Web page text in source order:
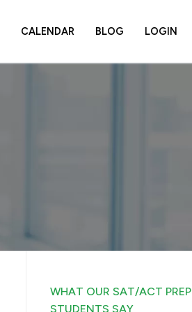
CALENDAR BLOG LOGIN
WHAT OUR SAT/ACT PREP
STUDENTS SAY